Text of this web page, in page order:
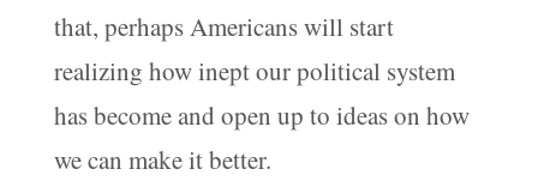
that, perhaps Americans will start
realizing how inept our political system
has become and open up to ideas on how
we can make it better.